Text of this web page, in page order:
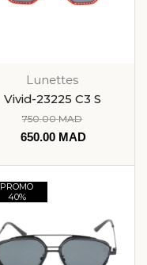
Lunettes
Vivid-23225 C3 S
750.00MAD
650.00 MAD
PROMO
40%